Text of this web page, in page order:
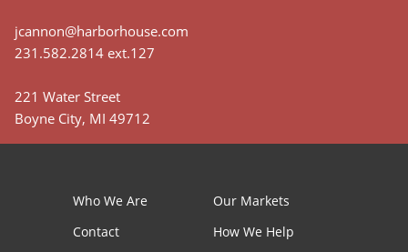
jcannon@harborhouse.com
231.582.2814 ext.127
221 Water Street
Boyne City, MI 49712
Who We Are
Contact
Our Markets
How We Help